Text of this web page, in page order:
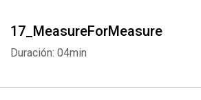
17_MeasureForMeasure
Duración: 04min